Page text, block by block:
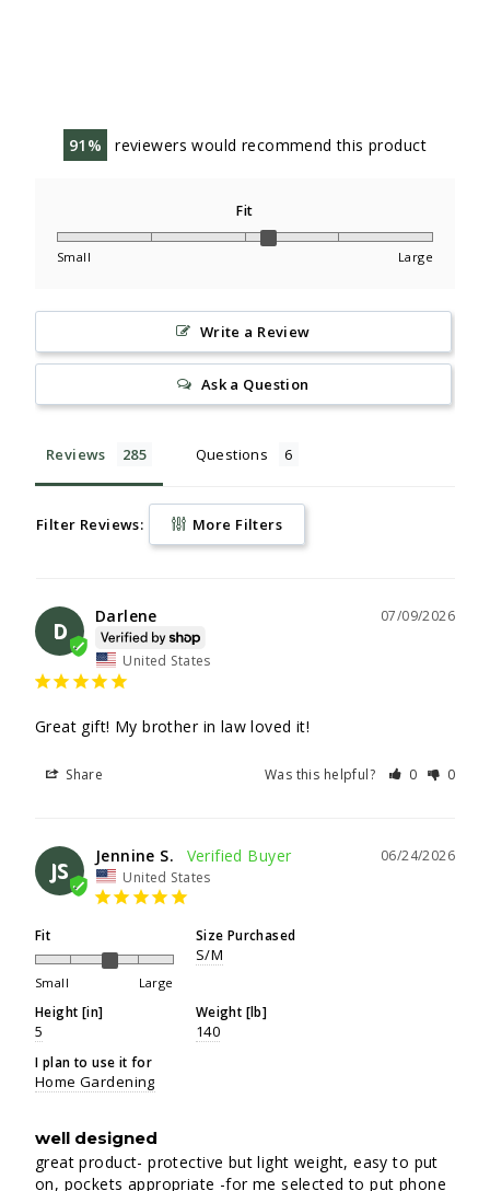
91 reviewers would recommend this product
Fit
Small Large
Write a Review
Ask a Question
Reviews Questions
Filter Reviews: More Filters
D
07/09/2026
Darlene
United States
Great gift! My brother in law loved it!
Share Was this helpful? 0 0
JS
06/24/2026
Jennine S.
United States
Fit
Small Large
Size Purchased
S/M
Height [in]
5
Weight [lb]
140
I plan to use it for
Home Gardening
well designed
great product- protective but light weight, easy to put
on, pockets appropriate -for me selected to put phone